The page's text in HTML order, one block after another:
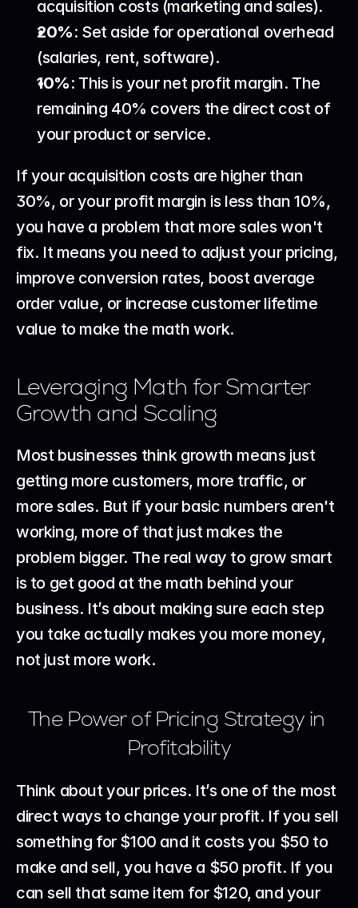
acquisition costs (marketing and sales).
20%: Set aside for operational overhead
(salaries, rent, software).
10%: This is your net profit margin. The
remaining 40% covers the direct cost of
your product or service.
If your acquisition costs are higher than
30%, or your profit margin is less than 10%,
you have a problem that more sales won't
fix. It means you need to adjust your pricing,
improve conversion rates, boost average
order value, or increase customer lifetime
value to make the math work.
Leveraging Math for Smarter
Growth and Scaling
Most businesses think growth means just
getting more customers, more traffic, or
more sales. But if your basic numbers aren't
working, more of that just makes the
problem bigger. The real way to grow smart
is to get good at the math behind your
business. It’s about making sure each step
you take actually makes you more money,
not just more work.
The Power of Pricing Strategy in
Profitability
Think about your prices. It’s one of the most
direct ways to change your profit. If you sell
something for $100 and it costs you $50 to
make and sell, you have a $50 profit. If you
can sell that same item for $120, and your